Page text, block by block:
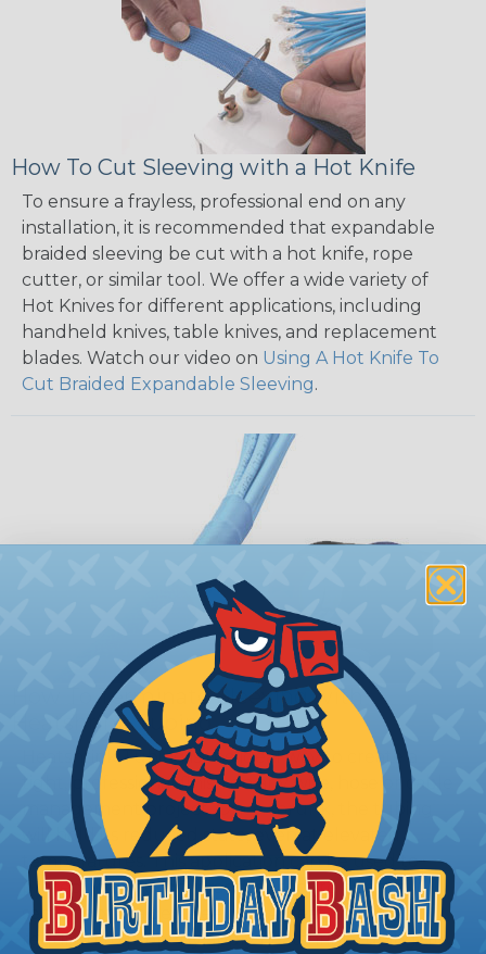
How To Cut Sleeving with a Hot Knife
To ensure a frayless, professional end on any
installation, it is recommended that expandable
braided sleeving be cut with a hot knife, rope
cutter, or similar tool. We offer a wide variety of
Hot Knives for different applications, including
handheld knives, table knives, and replacement
blades. Watch our video on Using A Hot Knife To
Cut Braided Expandable Sleeving.
How To Terminate Sleeving with
Heatshrink Tubing
Heatshrink Tubing is the ideal way to create a
tight, professional finish on any wire, hose or cable
management project. Once shrunk, the tubing
will hold its reduced state, even at elevated
temperatures. This application can be used to
protect, color code, brand, or secure ends or
sections of braided sleeving. A Heat Gun is
required to properly apply heatshrink tubing. You